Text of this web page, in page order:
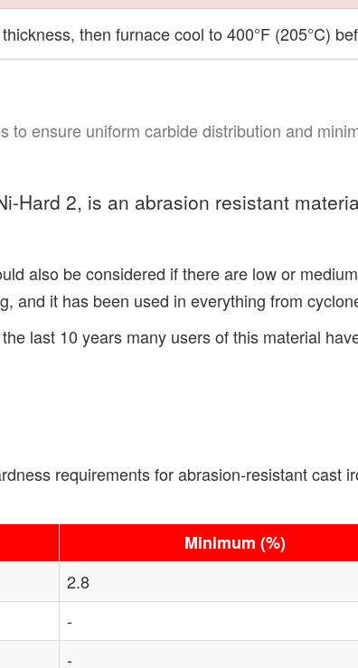
then furnace cool to 400°F (205°C)
to ensure uniform carbide distribution and
Hard 2, is an abrasion resistant
also be considered if there are low or
and it has been used in everything from
last 10 years many users of this material
requirements for abrasion-resistant cast
Minimum (%)
2.8
-
-